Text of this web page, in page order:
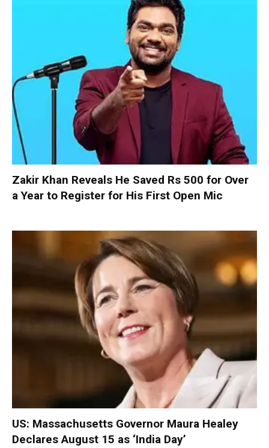
Zakir Khan Reveals He Saved Rs 500 for Over
a Year to Register for His First Open Mic
US: Massachusetts Governor Maura Healey
Declares August 15 as ‘India Day’